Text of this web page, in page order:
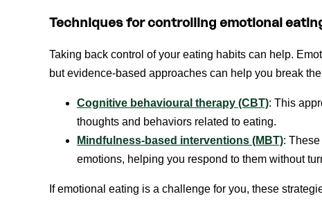
Techniques for controlling emotional
Taking back control of your eating habits can help.
but evidence-based approaches can help you break
Cognitive behavioural therapy (CBT): This
thoughts and behaviors related to eating.
Mindfulness-based interventions (MBT):
emotions, helping you respond to them without
If emotional eating is a challenge for you, these